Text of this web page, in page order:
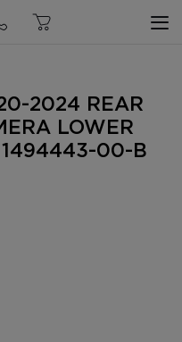
2024 REAR
LOWER
1494443-00-B